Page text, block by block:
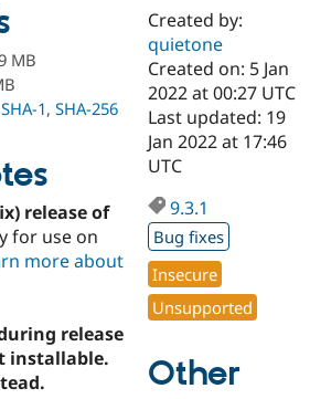
Drupal for
Healthcare
Drupal for
Drupal for
Drupal for
Tourism
Modules
Themes
Site
Issue
Security
Slack
Newsletters
Drupal
Drupal
MB
SHA-1, SHA-256
release of
for use on
more about
release
installable.
Created by:
quietone
Created on: 5 Jan
2022 at 00:27 UTC
Last updated: 19
Jan 2022 at 17:46
UTC
9.3.1
Bug fixes
Insecure
Unsupported
Other